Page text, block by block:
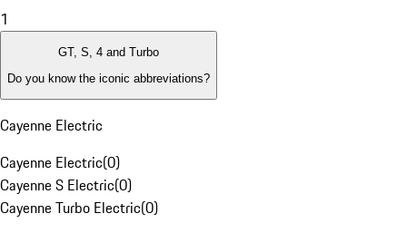
1
GT, S, 4 and Turbo
Do you know the iconic abbreviations?
Cayenne Electric
Cayenne Electric(0)
Cayenne S Electric(0)
Cayenne Turbo Electric(0)